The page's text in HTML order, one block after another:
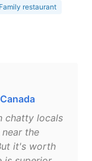
Family restaurant
chatty locals
the
it's worth